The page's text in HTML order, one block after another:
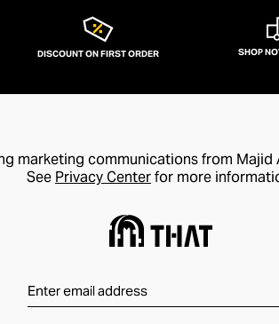
DISCOUNT ON FIRST ORDER SHOP
marketing communications from Majid
See Privacy Centerfor more